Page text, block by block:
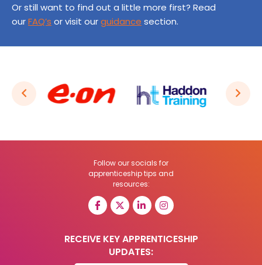
Or still want to find out a little more first? Read
ourFAQ’s or visit ourguidance section.
Follow our socials for
apprenticeship tips and
resources:
RECEIVE KEY APPRENTICESHIP
UPDATES: